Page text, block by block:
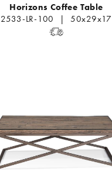
Horizons Coffee Table
2533-LR-100 | 50x29x17